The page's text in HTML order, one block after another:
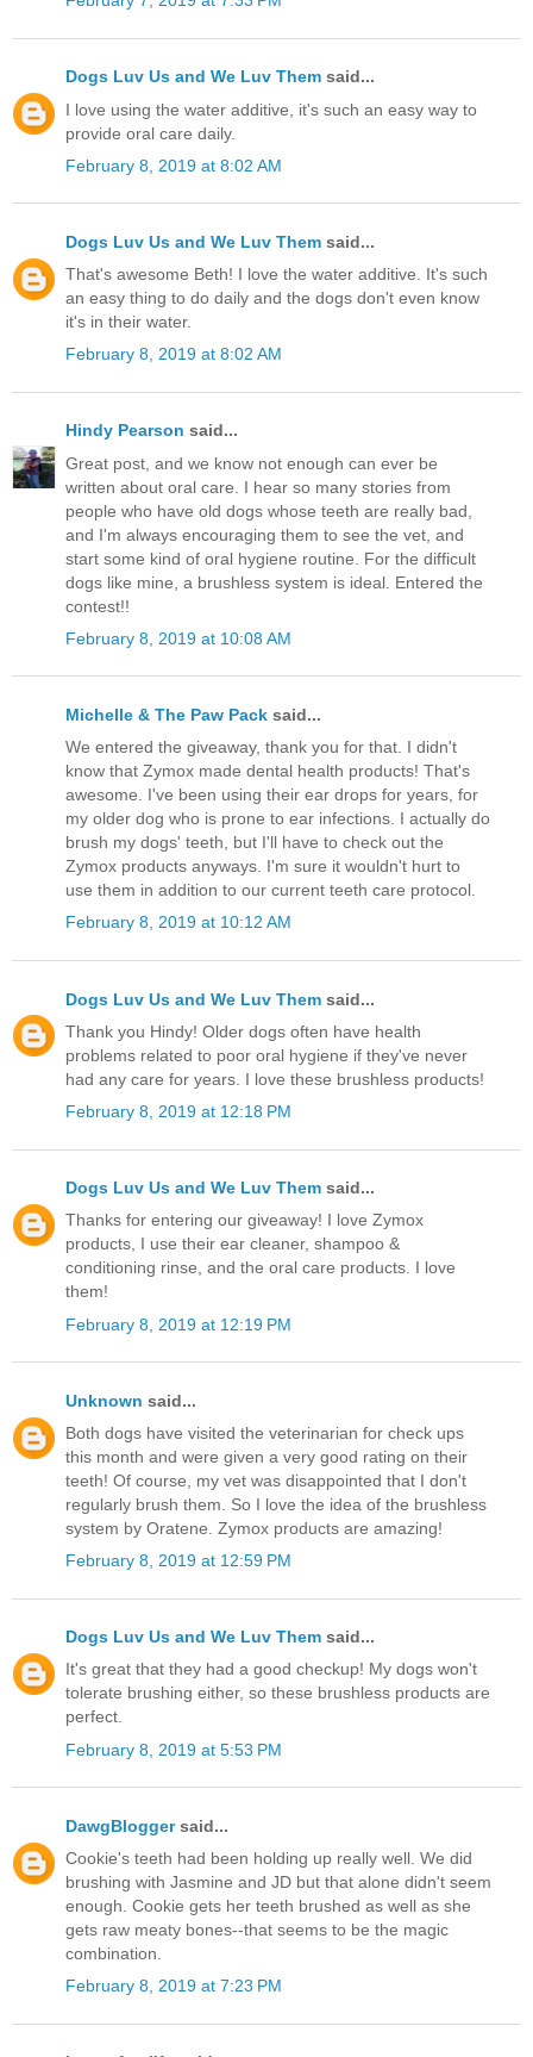
Dogs Luv Us and We Luv Them said...
I love using the water additive, it's such an easy way to
provide oral care daily.
February 8, 2019 at 8:02 AM
Dogs Luv Us and We Luv Them said...
That's awesome Beth! I love the water additive. It's such
an easy thing to do daily and the dogs don't even know
it's in their water.
February 8, 2019 at 8:02 AM
Hindy Pearson said...
Great post, and we know not enough can ever be
written about oral care. I hear so many stories from
people who have old dogs whose teeth are really bad,
and I'm always encouraging them to see the vet, and
start some kind of oral hygiene routine. For the difficult
dogs like mine, a brushless system is ideal. Entered the
contest!!
February 8, 2019 at 10:08 AM
Michelle & The Paw Pack said...
We entered the giveaway, thank you for that. I didn't
know that Zymox made dental health products! That's
awesome. I've been using their ear drops for years, for
my older dog who is prone to ear infections. I actually do
brush my dogs' teeth, but I'll have to check out the
Zymox products anyways. I'm sure it wouldn't hurt to
use them in addition to our current teeth care protocol.
February 8, 2019 at 10:12 AM
Dogs Luv Us and We Luv Them said...
Thank you Hindy! Older dogs often have health
problems related to poor oral hygiene if they've never
had any care for years. I love these brushless products!
February 8, 2019 at 12:18 PM
Dogs Luv Us and We Luv Them said...
Thanks for entering our giveaway! I love Zymox
products, I use their ear cleaner, shampoo &
conditioning rinse, and the oral care products. I love
them!
February 8, 2019 at 12:19 PM
Unknown said...
Both dogs have visited the veterinarian for check ups
this month and were given a very good rating on their
teeth! Of course, my vet was disappointed that I don't
regularly brush them. So I love the idea of the brushless
system by Oratene. Zymox products are amazing!
February 8, 2019 at 12:59 PM
Dogs Luv Us and We Luv Them said...
It's great that they had a good checkup! My dogs won't
tolerate brushing either, so these brushless products are
perfect.
February 8, 2019 at 5:53 PM
DawgBloggersaid...
Cookie's teeth had been holding up really well. We did
brushing with Jasmine and JD but that alone didn't seem
enough. Cookie gets her teeth brushed as well as she
gets raw meaty bones--that seems to be the magic
combination.
February 8, 2019 at 7:23 PM